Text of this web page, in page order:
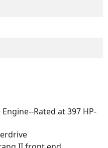
Rated at 397 HP-